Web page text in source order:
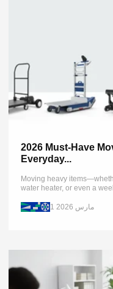
2026 Must-Have
Everyday...
Moving heavy
water heater, or even a
people...
1 مارس 2026